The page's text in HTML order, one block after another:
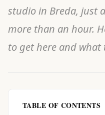
studio in Breda, just
more than an hour.
to get here and what
TABLE OF CONTENTS